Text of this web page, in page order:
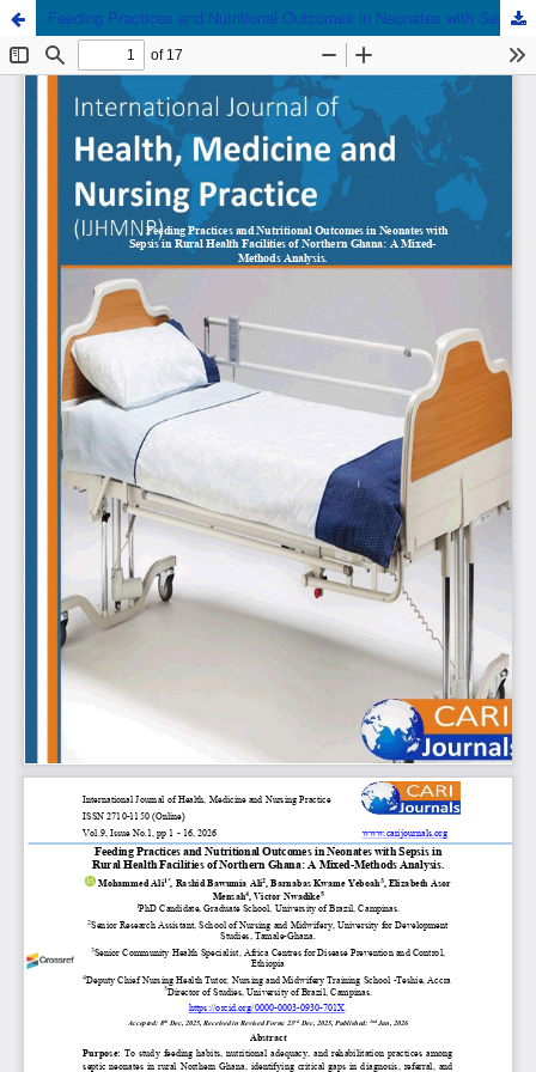
Feeding Practices and Nutritional Outcomes in Neonates with Sepsis in Rural Health Facilities of Northern Ghana: A Mixed-Methods Analysis.